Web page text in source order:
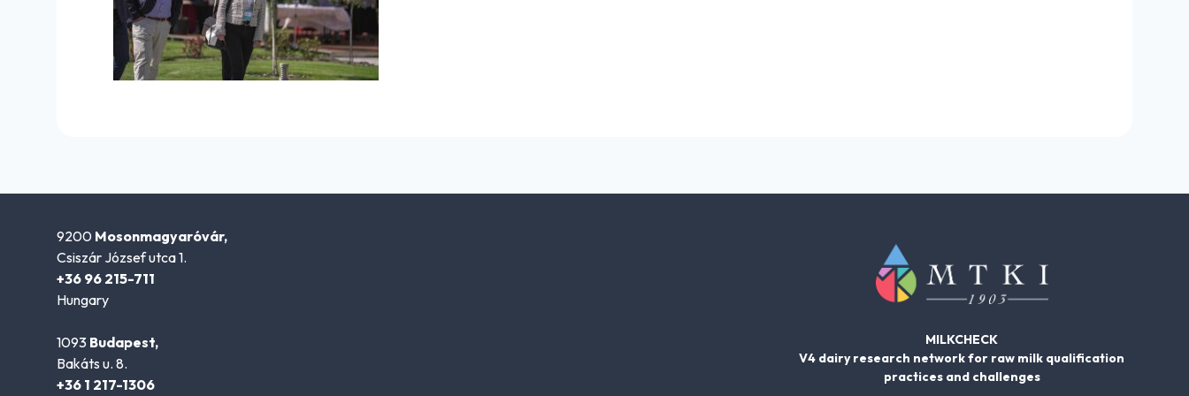
9200 Mosonmagyaróvár,
Csiszár József utca 1.
+36 96 215-711
Hungary
1093 Budapest,
Bakáts u. 8.
+36 1 217-1306
MILKCHECK
V4 dairy research network for raw milk qualification
practices and challenges